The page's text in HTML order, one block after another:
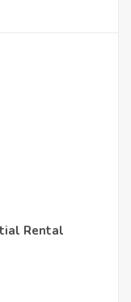
Rental